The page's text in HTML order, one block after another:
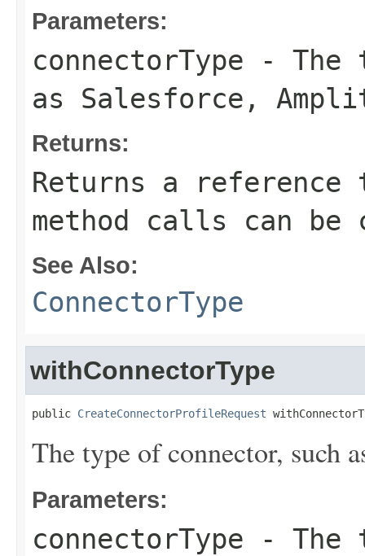
Parameters:
connectorType - The
as Salesforce,
Returns:
Returns a
method calls can be
See Also:
ConnectorType
withConnectorType
public CreateConnectorProfileRequest
The type of connector, such
Parameters:
connectorType - The